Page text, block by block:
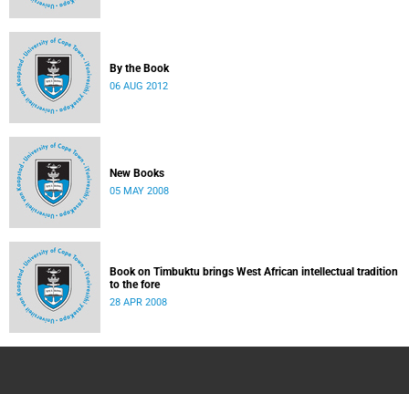
By the Book
06 AUG 2012
New Books
05 MAY 2008
Book on Timbuktu brings West African intellectual tradition
to the fore
28 APR 2008